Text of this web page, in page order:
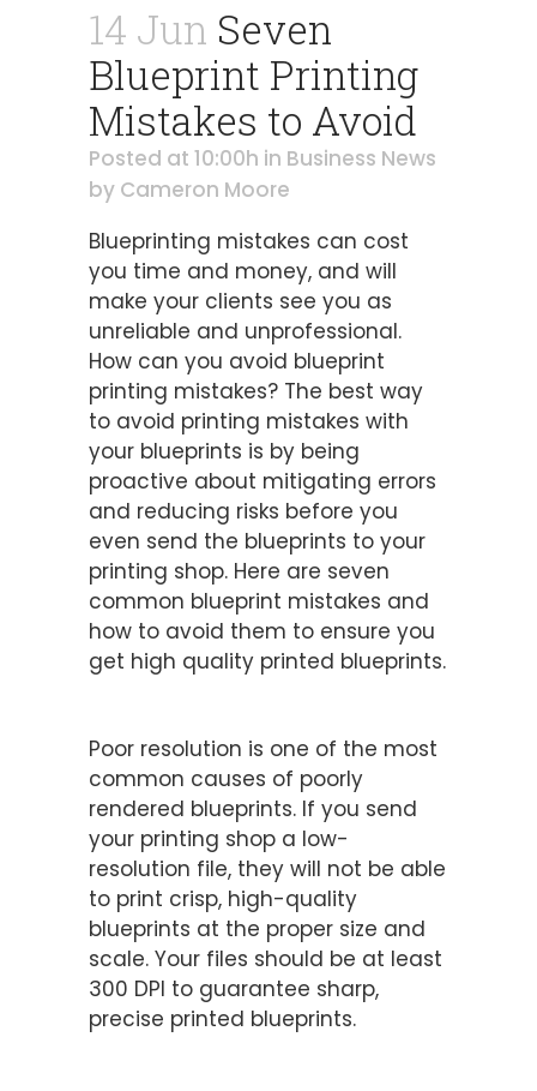
14 Jun Seven
Blueprint Printing
Mistakes to Avoid
Posted at 10:00h in Business News
by Cameron Moore
Blueprinting mistakes can cost
you time and money, and will
make your clients see you as
unreliable and unprofessional.
How can you avoid blueprint
printing mistakes? The best way
to avoid printing mistakes with
your blueprints is by being
proactive about mitigating errors
and reducing risks before you
even send the blueprints to your
printing shop. Here are seven
common blueprint mistakes and
how to avoid them to ensure you
get high quality printed blueprints.
Poor resolution is one of the most
common causes of poorly
rendered blueprints. If you send
your printing shop a low-
resolution file, they will not be able
to print crisp, high-quality
blueprints at the proper size and
scale. Your files should be at least
300 DPI to guarantee sharp,
precise printed blueprints.